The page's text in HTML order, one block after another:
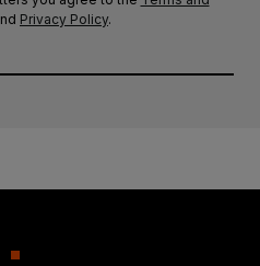
Privacy Policy.